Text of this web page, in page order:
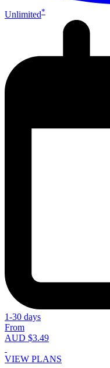
Unlimited*
1-30 days
From
AUD $3.49
VIEW PLANS